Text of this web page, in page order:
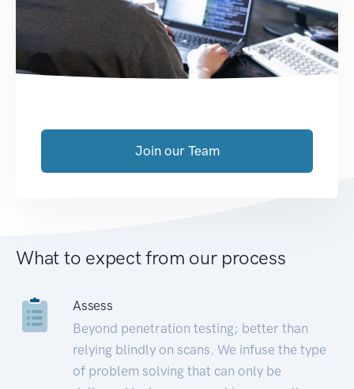
Join our Team
What to expect from our process
Assess
Beyond penetration testing; better than
relying blindly on scans. We infuse the type
of problem solving that can only be